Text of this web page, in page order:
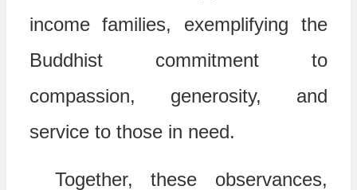
income families, exemplifying the
Buddhist commitment to
compassion, generosity, and
service to those in need.
Together, these observances,